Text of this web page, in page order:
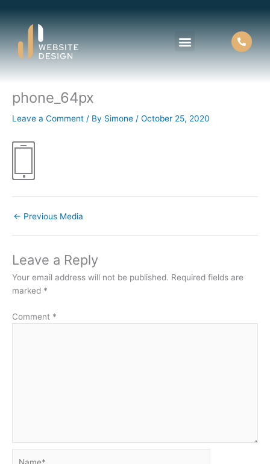
content
phone_64px
Leave a Comment / By Simone / October 25, 2020
← Previous Media
Leave a Reply
Your email address will not be published. Required fields are
marked *
Comment *